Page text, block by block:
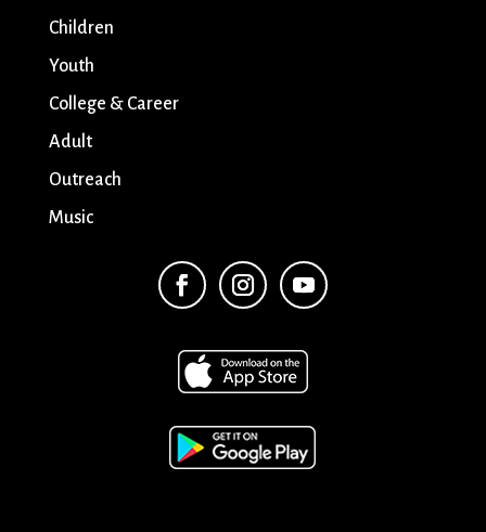
Children
Youth
College & Career
Adult
Outreach
Music